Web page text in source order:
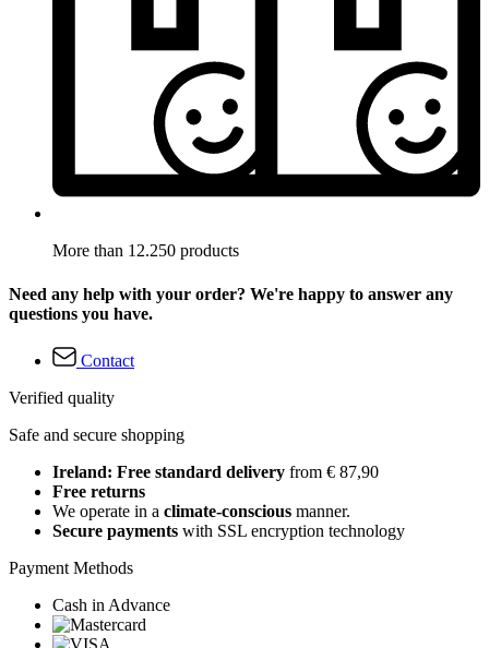
More than 12.250 products
Need any help with your order? We're happy to answer any
questions you have.
Contact
Verified quality
Safe and secure shopping
Ireland: Free standard delivery from € 87,90
Free returns
We operate in a climate-conscious manner.
Secure payments with SSL encryption technology
Payment Methods
Cash in Advance